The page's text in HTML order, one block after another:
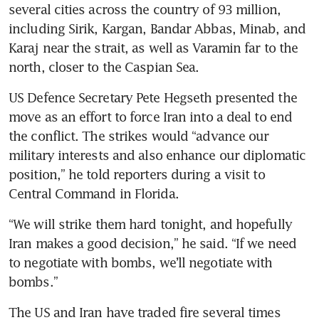
several cities across the country of 93 million,
including Sirik, Kargan, Bandar Abbas, Minab, and
Karaj near the strait, as well as Varamin far to the
north, closer to the Caspian Sea.
US Defence Secretary Pete Hegseth presented the
move as an effort to force Iran into a deal to end
the conflict. The strikes would “advance our
military interests and also enhance our diplomatic
position,” he told reporters during a visit to
Central Command in Florida.
“We will strike them hard tonight, and hopefully
Iran makes a good decision,” he said. “If we need
to negotiate with bombs, we’ll negotiate with
bombs.”
The US and Iran have traded fire several times